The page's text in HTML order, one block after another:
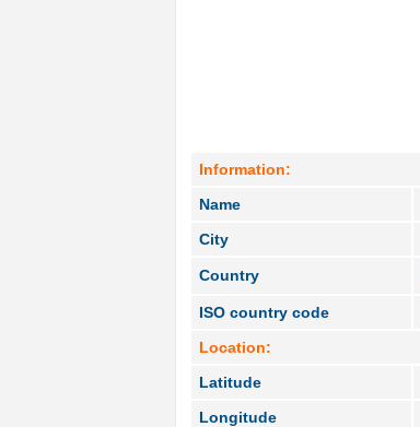
Information:
Name
City
Country
ISO country code
Location:
Latitude
Longitude